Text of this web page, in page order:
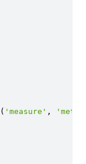
( 'measure' ,